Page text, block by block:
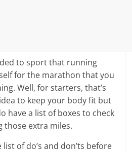
to sport that running
for the marathon that you
Well, for starters, that’s
to keep your body fit but
have a list of boxes to check
those extra miles.
of do’s and don’ts before